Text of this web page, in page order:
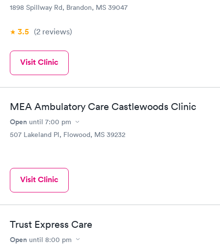
1898 Spillway Rd, Brandon, MS 39047
3.5 (2 reviews)
Visit Clinic
MEA Ambulatory Care Castlewoods Clinic
Open until 7:00 pm
507 Lakeland Pl, Flowood, MS 39232
Visit Clinic
Trust Express Care
Open until 8:00 pm